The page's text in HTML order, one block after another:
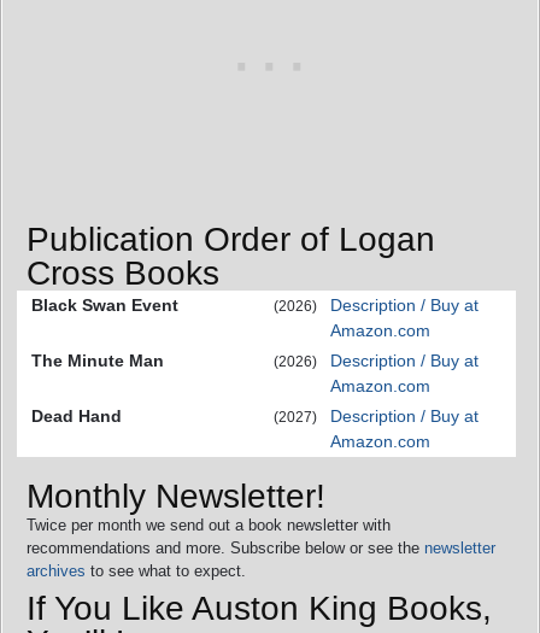
Publication Order of Logan
Cross Books
Black Swan Event (2026)
Description / Buy at
Amazon.com
The Minute Man
(2026)
Description / Buy at
Amazon.com
Dead Hand
(2027)
Description / Buy at
Amazon.com
Monthly Newsletter!
Twice per month we send out a book newsletter with
recommendations and more. Subscribe below or see the newsletter
archives to see what to expect.
If You Like Auston King Books,